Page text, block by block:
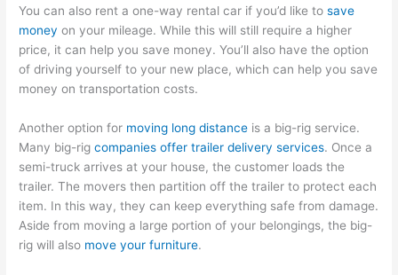
You can also rent a one-way rental car if you’d like tosave
money on your mileage. While this will still require a higher
price, it can help you save money. You’ll also have the option
of driving yourself to your new place, which can help you save
money on transportation costs.
Another option for moving long distance is a big-rig service.
Many big-rigcompanies offer trailer delivery services. Once a
semi-truck arrives at your house, the customer loads the
trailer. The movers then partition off the trailer to protect each
item. In this way, they can keep everything safe from damage.
Aside from moving a large portion of your belongings, the big-
rig will also move your furniture.